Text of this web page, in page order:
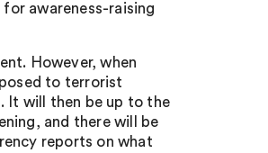
awareness-raising
However, when
to terrorist
It will then be up to the
and there will be
reports on what